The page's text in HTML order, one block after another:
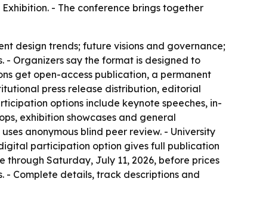
- The conference brings together
design trends; future visions and governance;
Organizers say the format is designed to
get open-access publication, a permanent
press release distribution, editorial
options include keynote speeches, in-
exhibition showcases and general
anonymous blind peer review. - University
participation option gives full publication
Saturday, July 11, 2026, before prices
Complete details, track descriptions and